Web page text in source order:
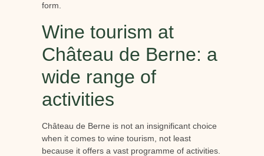
form.
Wine tourism at
Château de Berne: a
wide range of
activities
Château de Berne is not an insignificant choice
when it comes to wine tourism, not least
because it offers a vast programme of activities.